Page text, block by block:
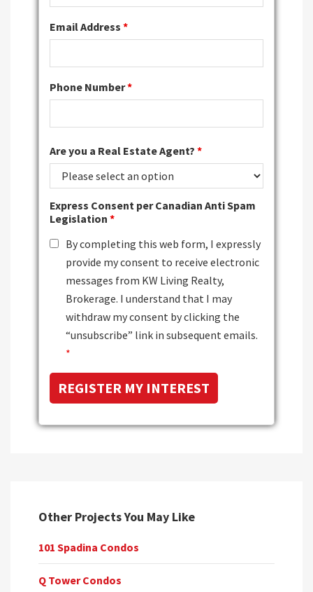
Email Address *
Phone Number*
Are you a Real Estate Agent? *
Express Consent per Canadian Anti Spam
Legislation *
By completing this web form, I expressly
provide my consent to receive electronic
messages from KW Living Realty,
Brokerage. I understand that I may
withdraw my consent by clicking the
“unsubscribe” link in subsequent emails.
*
Other Projects You May Like
101 Spadina Condos
Q Tower Condos